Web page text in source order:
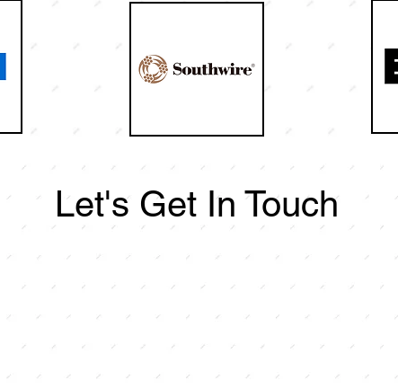
Let's Get In Touch